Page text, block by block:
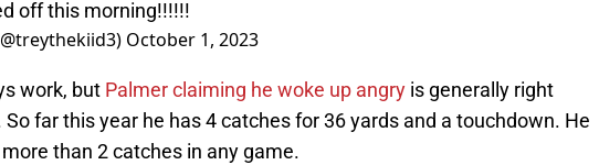
off this morning!!!!!!
October 1, 2023
work, but Palmer claiming he woke up angry is generally right
far this year he has 4 catches for 36 yards and a touchdown. He
than 2 catches in any game.